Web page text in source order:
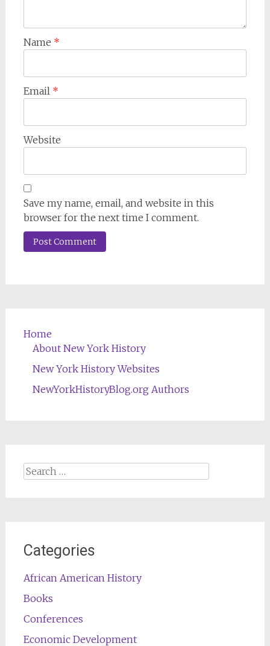
Name *
Email *
Website
Save my name, email, and website in this
browser for the next time I comment.
Home
About New York History
New York History Websites
NewYorkHistoryBlog.org Authors
Search
Categories
African American History
Books
Conferences
Economic Development